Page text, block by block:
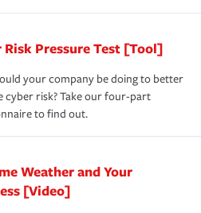
Risk Pressure Test [Tool]
your company be doing to better
cyber risk? Take our four-part
to find out.
Weather and Your
[Video]